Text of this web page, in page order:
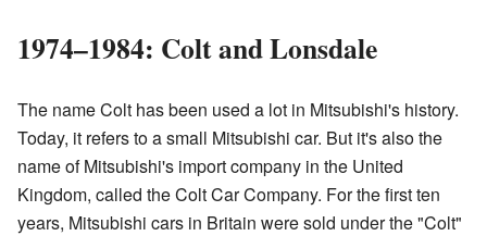
1974–1984: Colt and Lonsdale
The name Colt has been used a lot in Mitsubishi's history.
Today, it refers to a small Mitsubishi car. But it's also the
name of Mitsubishi's import company in the United
Kingdom, called the Colt Car Company. For the first ten
years, Mitsubishi cars in Britain were sold under the "Colt"